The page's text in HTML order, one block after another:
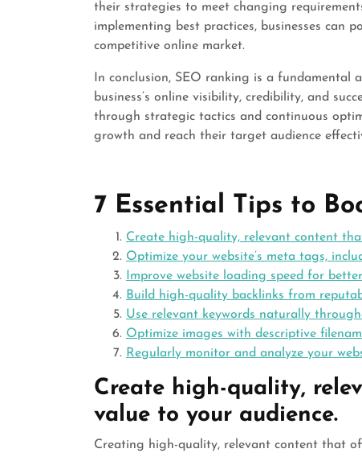
their strategies to meet changing
implementing best practices, businesses can
competitive online market.
In conclusion, SEO ranking is a
business’s online visibility, credibility, and
through strategic tactics and continuous
growth and reach their target audience
7 Essential Tips to
Create high-quality, relevant content
Optimize your website’s meta tags,
Improve website loading speed for
Build high-quality backlinks from
Use relevant keywords naturally
Optimize images with descriptive
Regularly monitor and analyze your
Create high-quality,
value to your audience.
Creating high-quality, relevant content that